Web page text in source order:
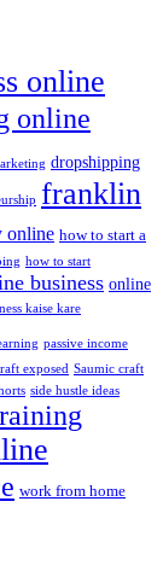
online
online
dropshipping
franklin
online how to start a
how to start
business online
kaise kare
passive income
exposed Saumic craft
side hustle ideas
work from home